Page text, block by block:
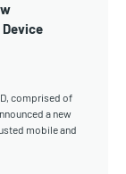
comprised of
a new
mobile and